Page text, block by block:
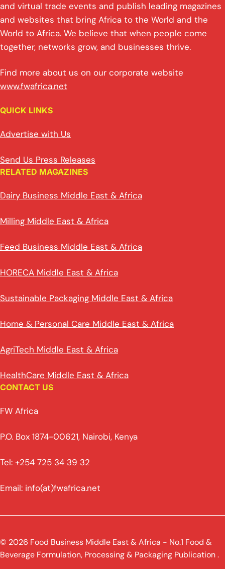
and virtual trade events and publish leading magazines
and websites that bring Africa to the World and the
World to Africa. We believe that when people come
together, networks grow, and businesses thrive.
Find more about us on our corporate website
www.fwafrica.net
QUICK LINKS
Advertise with Us
Send Us Press Releases
RELATED MAGAZINES
Dairy Business Middle East & Africa
Milling Middle East & Africa
Feed Business Middle East & Africa
HORECA Middle East & Africa
Sustainable Packaging Middle East & Africa
Home & Personal Care Middle East & Africa
AgriTech Middle East & Africa
HealthCare Middle East & Africa
CONTACT US
FW Africa
P.O. Box 1874-00621, Nairobi, Kenya
Tel: +254 725 34 39 32
Email: info(at)fwafrica.net
© 2026 Food Business Middle East & Africa - No.1 Food &
Beverage Formulation, Processing & Packaging Publication .